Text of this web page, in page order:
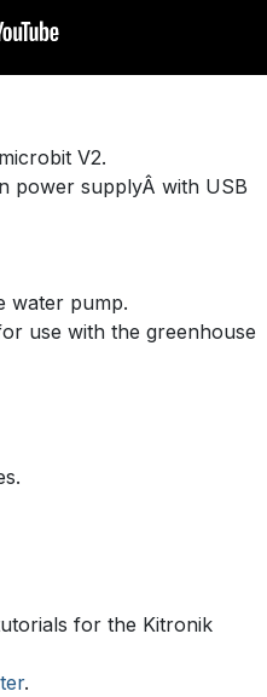
V2.
power supplyÂ with USB
water pump.
use with the greenhouse
for the Kitronik
.